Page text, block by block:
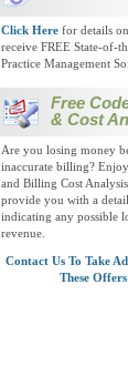
Click Here for details
receive FREE State-of-
Practice Management
Free
& Cost
Are you losing money
inaccurate billing?
and Billing Cost
provide you with a
indicating any possible
revenue.
Contact Us To Take
These